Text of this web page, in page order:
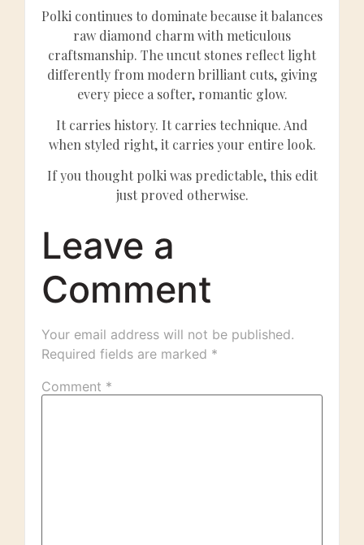
Polki continues to dominate because it balances
raw diamond charm with meticulous
craftsmanship. The uncut stones reflect light
differently from modern brilliant cuts, giving
every piece a softer, romantic glow.
It carries history. It carries technique. And
when styled right, it carries your entire look.
If you thought polki was predictable, this edit
just proved otherwise.
Leave a
Comment
Your email address will not be published.
Required fields are marked *
Comment *